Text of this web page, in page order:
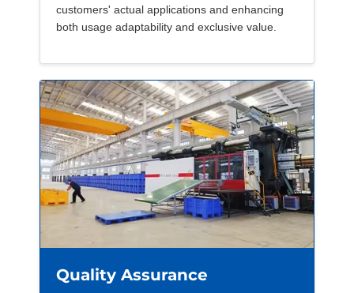
customers' actual applications and enhancing
both usage adaptability and exclusive value.
Quality Assurance